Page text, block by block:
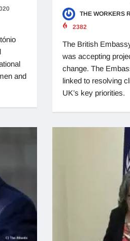
and
THE WORKERS
2382
The British
was accepting
change. The
linked to resolving
UK’s key priorities.